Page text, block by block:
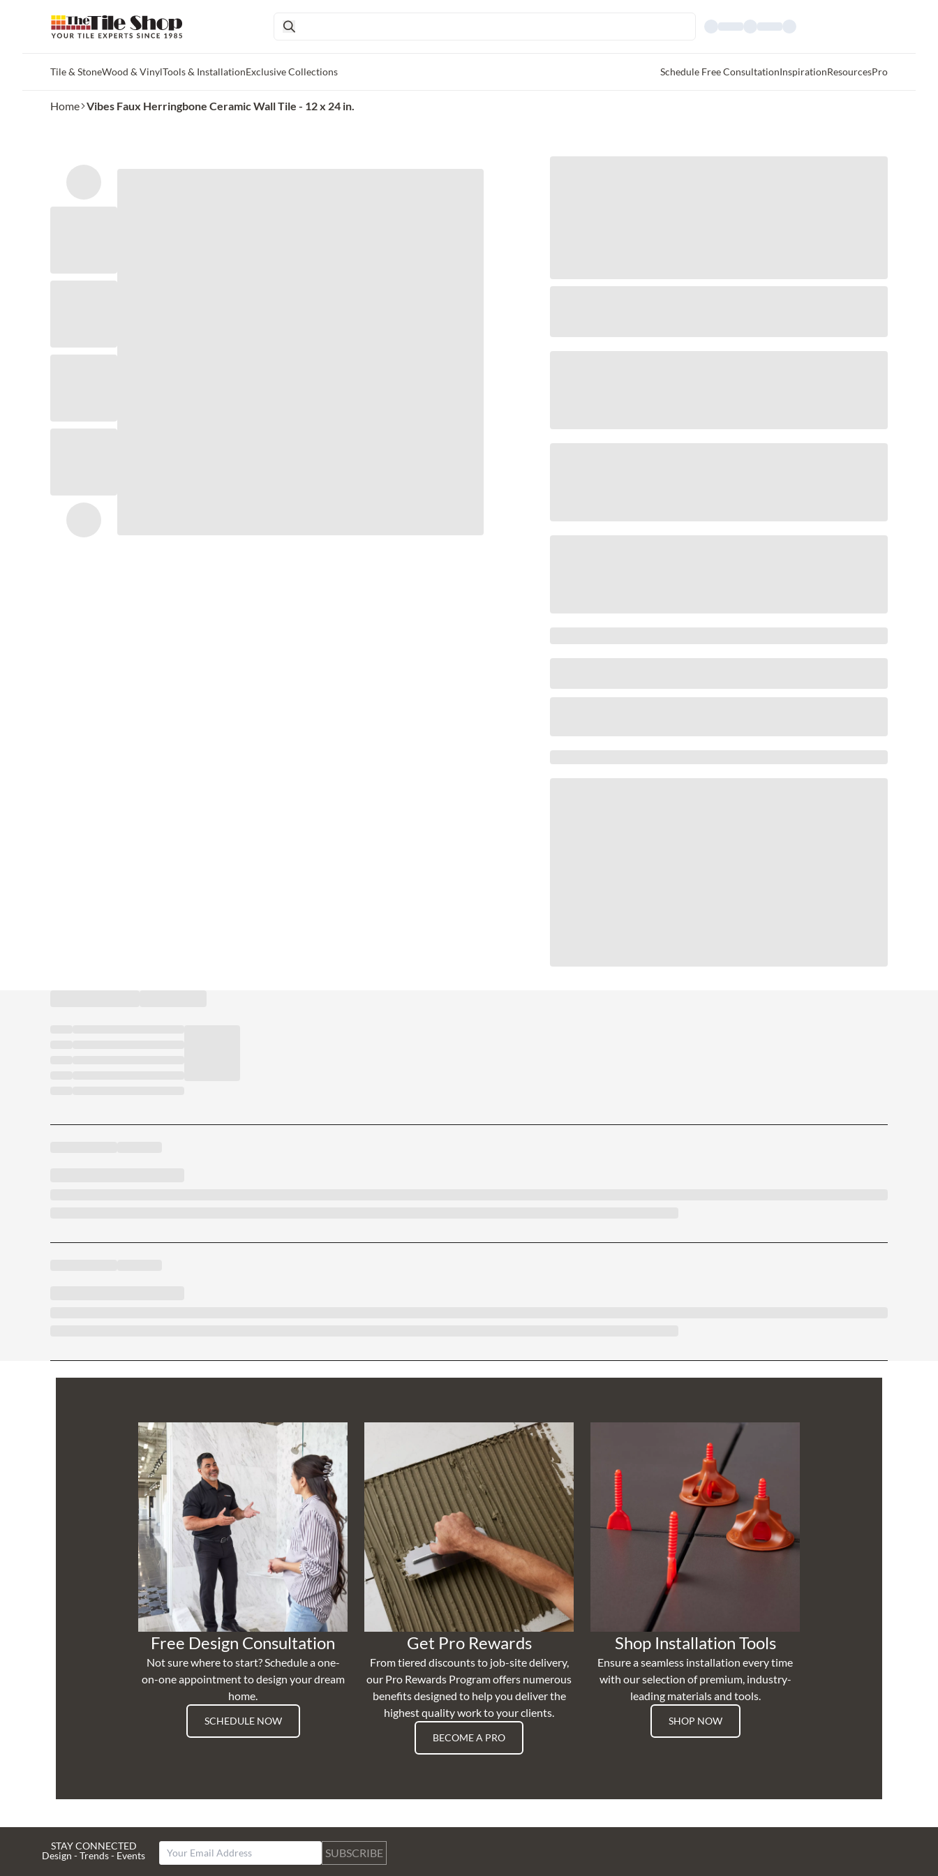
Tile & StoneWood & VinylTools & InstallationExclusive Collections Schedule Free ConsultationInspirationResourcesPro
Home Vibes Faux Herringbone Ceramic Wall Tile - 12 x 24 in.
Free Design Consultation
Not sure where to start? Schedule a one-
on-one appointment to design your dream
home.
SCHEDULE NOW
Get Pro Rewards
From tiered discounts to job-site delivery,
our Pro Rewards Program offers numerous
benefits designed to help you deliver the
highest quality work to your clients.
BECOME A PRO
Shop Installation Tools
Ensure a seamless installation every time
with our selection of premium, industry-
leading materials and tools.
SHOP NOW
STAY CONNECTED
Design - Trends - Events
SUBSCRIBE